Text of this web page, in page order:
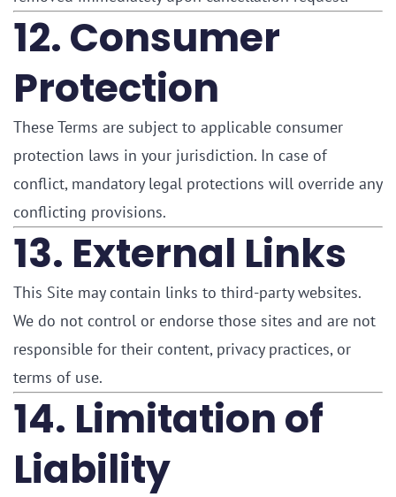
12. Consumer
Protection
These Terms are subject to applicable consumer
protection laws in your jurisdiction. In case of
conflict, mandatory legal protections will override any
conflicting provisions.
13. External Links
This Site may contain links to third-party websites.
We do not control or endorse those sites and are not
responsible for their content, privacy practices, or
terms of use.
14. Limitation of
Liability